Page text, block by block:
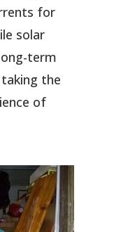
for
solar
term
the
of